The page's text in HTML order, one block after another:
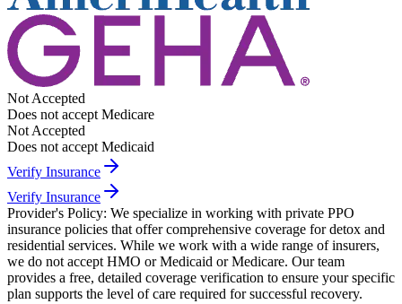
Not Accepted
Does not accept Medicare
Not Accepted
Does not accept Medicaid
Verify Insurance
Verify Insurance
Provider's Policy: We specialize in working with private PPO
insurance policies that offer comprehensive coverage for detox and
residential services. While we work with a wide range of insurers,
we do not accept HMO or Medicaid or Medicare. Our team
provides a free, detailed coverage verification to ensure your specific
plan supports the level of care required for successful recovery.